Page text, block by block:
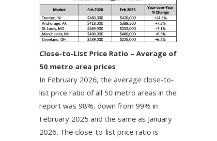
Close-to-List Price Ratio – Average of
50 metro area prices
In February 2026, the average close-to-
list price ratio of all 50 metro areas in the
report was 98%, down from 99% in
February 2025 and the same as January
2026. The close-to-list price ratio is